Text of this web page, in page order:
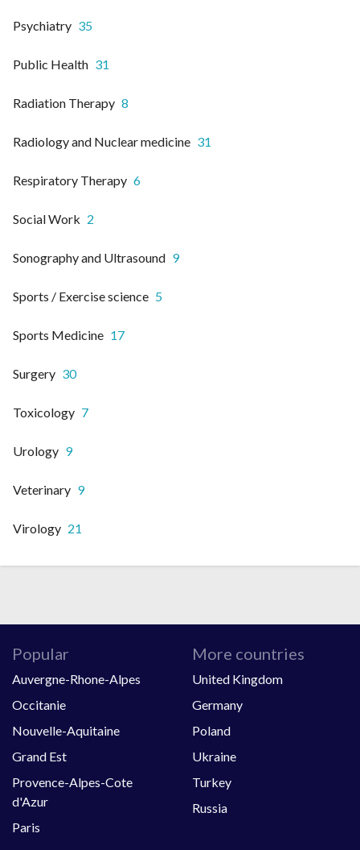
Psychiatry 35
Public Health 31
Radiation Therapy 8
Radiology and Nuclear medicine 31
Respiratory Therapy 6
Social Work 2
Sonography and Ultrasound 9
Sports / Exercise science 5
Sports Medicine 17
Surgery 30
Toxicology 7
Urology 9
Veterinary 9
Virology 21
Popular
Auvergne-Rhone-Alpes
Occitanie
Nouvelle-Aquitaine
Grand Est
Provence-Alpes-Cote
d'Azur
Paris
More countries
United Kingdom
Germany
Poland
Ukraine
Turkey
Russia